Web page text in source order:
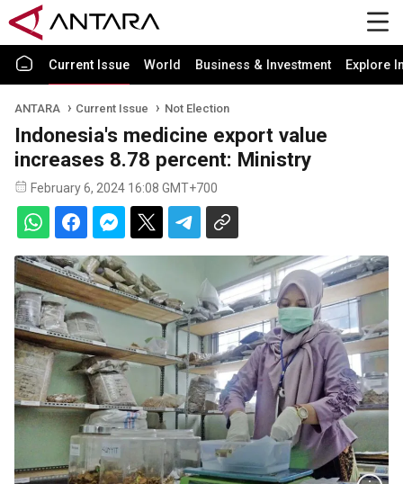
Current Issue World Business & Investment Explore
ANTARA Current Issue Not Election
Indonesia's medicine export value
increases 8.78 percent: Ministry
February 6, 2024 16:08 GMT+700